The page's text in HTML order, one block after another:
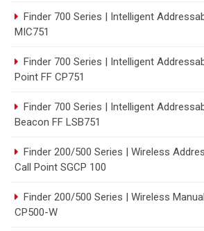
Finder 700 Series | Intelligent
MIC751
Finder 700 Series | Intelligent
Point FF CP751
Finder 700 Series | Intelligent
Beacon FF LSB751
Finder 200/500 Series | Wireless
Call Point SGCP 100
Finder 200/500 Series | Wireless
CP500-W